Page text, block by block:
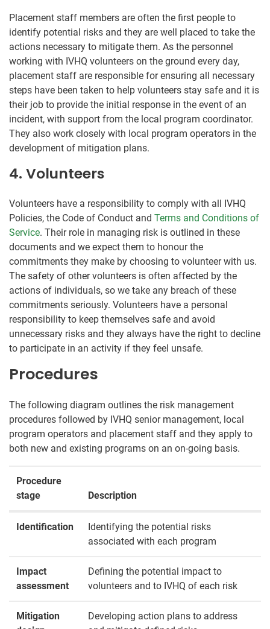
Placement staff members are often the first people to
identify potential risks and they are well placed to take the
actions necessary to mitigate them. As the personnel
working with IVHQ volunteers on the ground every day,
placement staff are responsible for ensuring all necessary
steps have been taken to help volunteers stay safe and it is
their job to provide the initial response in the event of an
incident, with support from the local program coordinator.
They also work closely with local program operators in the
development of mitigation plans.
4. Volunteers
Volunteers have a responsibility to comply with all IVHQ
Policies, the Code of Conduct and Terms and Conditions of
Service. Their role in managing risk is outlined in these
documents and we expect them to honour the
commitments they make by choosing to volunteer with us.
The safety of other volunteers is often affected by the
actions of individuals, so we take any breach of these
commitments seriously. Volunteers have a personal
responsibility to keep themselves safe and avoid
unnecessary risks and they always have the right to decline
to participate in an activity if they feel unsafe.
Procedures
The following diagram outlines the risk management
procedures followed by IVHQ senior management, local
program operators and placement staff and they apply to
both new and existing programs on an on-going basis.
Procedure
stage
Description
Identification
Identifying the potential risks
associated with each program
Impact
assessment
Defining the potential impact to
volunteers and to IVHQ of each risk
Mitigation
Developing action plans to address